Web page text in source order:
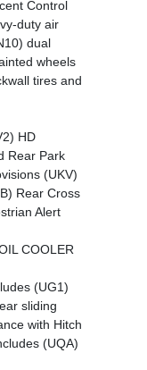
Control
duty air
dual
wheels
tires and
HD
Rear Park
(UKV)
Rear Cross
Alert
COOLER
(UG1)
sliding
with Hitch
(UQA)